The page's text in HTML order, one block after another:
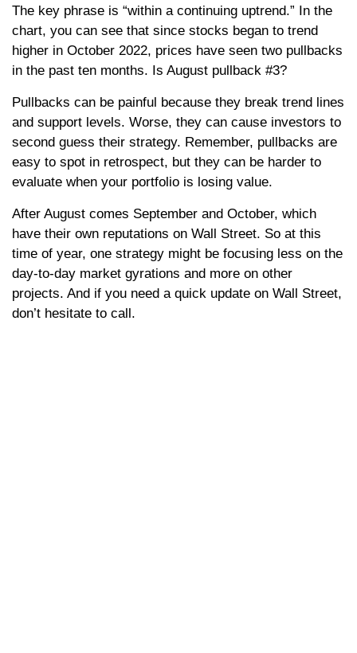
The key phrase is “within a continuing uptrend.” In the
chart, you can see that since stocks began to trend
higher in October 2022, prices have seen two pullbacks
in the past ten months. Is August pullback #3?
Pullbacks can be painful because they break trend lines
and support levels. Worse, they can cause investors to
second guess their strategy. Remember, pullbacks are
easy to spot in retrospect, but they can be harder to
evaluate when your portfolio is losing value.
After August comes September and October, which
have their own reputations on Wall Street. So at this
time of year, one strategy might be focusing less on the
day-to-day market gyrations and more on other
projects. And if you need a quick update on Wall Street,
don’t hesitate to call.